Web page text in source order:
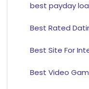
best payday
Best Rated
Best Site For
Best Video